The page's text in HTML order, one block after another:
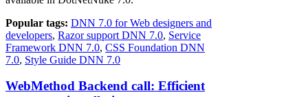
Popular tags: DNN 7.0 for Web designers and
developers, Razor support DNN 7.0, Service
Framework DNN 7.0, CSS Foundation DNN
7.0, Style Guide DNN 7.0
WebMethod Backend call: Efficient